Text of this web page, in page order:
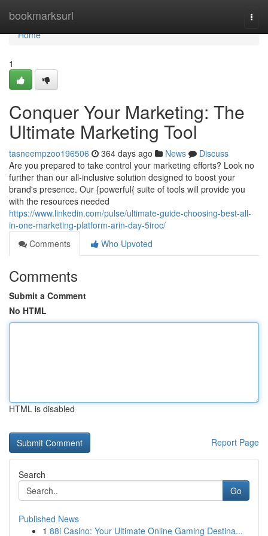
bookmarksurl
Home
Home
1
Conquer Your Marketing: The
Ultimate Marketing Tool
tasneempzoo196506 364 days ago News
Discuss
Are you prepared to take control your marketing efforts? Look no
further than our all-inclusive solution designed to boost your
brand's presence. Our {powerful{ suite of tools will provide you
with the resources needed
https://www.linkedin.com/pulse/ultimate-guide-choosing-best-all-
in-one-marketing-platform-arin-day-5iroc/
Comments
Who Upvoted
Comments
Submit a Comment
No HTML
HTML is disabled
Report Page
Search
Go
Published News
1 88i Casino: Your Ultimate Online Gaming Destina...